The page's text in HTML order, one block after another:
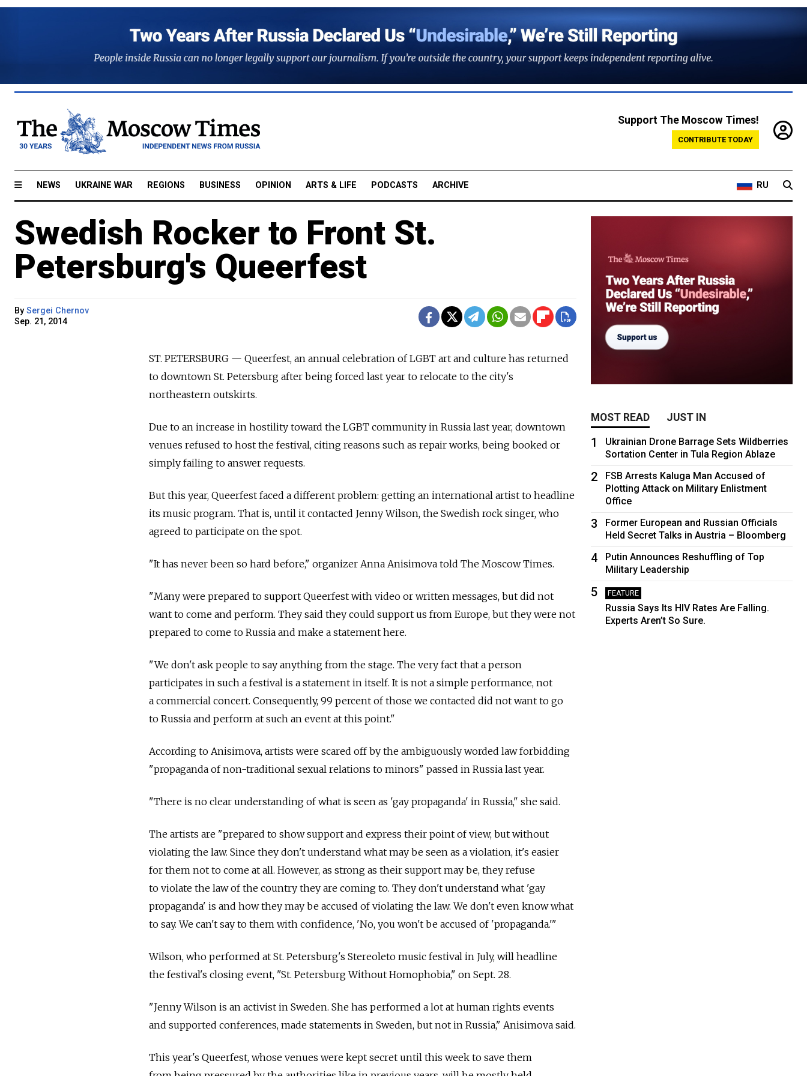
Support The Moscow Times!
CONTRIBUTE TODAY
NEWS UKRAINE WAR REGIONS BUSINESS OPINION ARTS & LIFE PODCASTS ARCHIVE RU
Swedish Rocker to Front St.
Petersburg's Queerfest
By Sergei Chernov
Sep. 21, 2014
ST. PETERSBURG — Queerfest, an annual celebration of LGBT art and culture has returned
to downtown St. Petersburg after being forced last year to relocate to the city's
northeastern outskirts.
Due to an increase in hostility toward the LGBT community in Russia last year, downtown
venues refused to host the festival, citing reasons such as repair works, being booked or
simply failing to answer requests.
But this year, Queerfest faced a different problem: getting an international artist to headline
its music program. That is, until it contacted Jenny Wilson, the Swedish rock singer, who
agreed to participate on the spot.
"It has never been so hard before," organizer Anna Anisimova told The Moscow Times.
"Many were prepared to support Queerfest with video or written messages, but did not
want to come and perform. They said they could support us from Europe, but they were not
prepared to come to Russia and make a statement here.
"We don't ask people to say anything from the stage. The very fact that a person
participates in such a festival is a statement in itself. It is not a simple performance, not
a commercial concert. Consequently, 99 percent of those we contacted did not want to go
to Russia and perform at such an event at this point."
According to Anisimova, artists were scared off by the ambiguously worded law forbidding
"propaganda of non-traditional sexual relations to minors" passed in Russia last year.
"There is no clear understanding of what is seen as 'gay propaganda' in Russia," she said.
The artists are "prepared to show support and express their point of view, but without
violating the law. Since they don't understand what may be seen as a violation, it's easier
for them not to come at all. However, as strong as their support may be, they refuse
to violate the law of the country they are coming to. They don't understand what 'gay
propaganda' is and how they may be accused of violating the law. We don't even know what
to say. We can't say to them with confidence, 'No, you won't be accused of 'propaganda.'"
Wilson, who performed at St. Petersburg's Stereoleto music festival in July, will headline
the festival's closing event, "St. Petersburg Without Homophobia," on Sept. 28.
"Jenny Wilson is an activist in Sweden. She has performed a lot at human rights events
and supported conferences, made statements in Sweden, but not in Russia," Anisimova said.
This year's Queerfest, whose venues were kept secret until this week to save them
MOST READ JUST IN
1
Ukrainian Drone Barrage Sets Wildberries
Sortation Center in Tula Region Ablaze
2
FSB Arrests Kaluga Man Accused of
Plotting Attack on Military Enlistment
Office
3
Former European and Russian Officials
Held Secret Talks in Austria – Bloomberg
4
Putin Announces Reshuffling of Top
Military Leadership
5 FEATURE
Russia Says Its HIV Rates Are Falling.
Experts Aren’t So Sure.